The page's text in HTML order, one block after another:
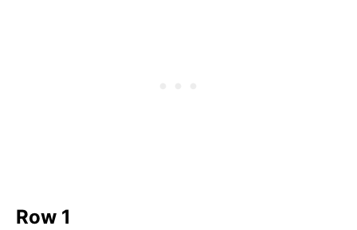
Row 1